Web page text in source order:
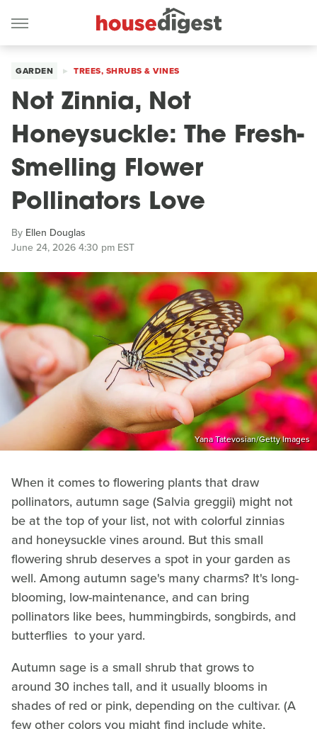
GARDEN TREES, SHRUBS & VINES
Not Zinnia, Not
Honeysuckle: The Fresh-
Smelling Flower
Pollinators Love
By Ellen Douglas
June 24, 2026 4:30 pm EST
Yana Tatevosian/Getty Images
When it comes to flowering plants that draw
pollinators, autumn sage (Salvia greggii) might not
be at the top of your list, not with colorful zinnias
and honeysuckle vines around. But this small
flowering shrub deserves a spot in your garden as
well. Among autumn sage's many charms? It's long-
blooming, low-maintenance, and can bring
pollinators like bees, hummingbirds, songbirds, and
butterflies to your yard.
Autumn sage is a small shrub that grows to
around 30 inches tall, and it usually blooms in
shades of red or pink, depending on the cultivar. (A
few other colors you might find include white,